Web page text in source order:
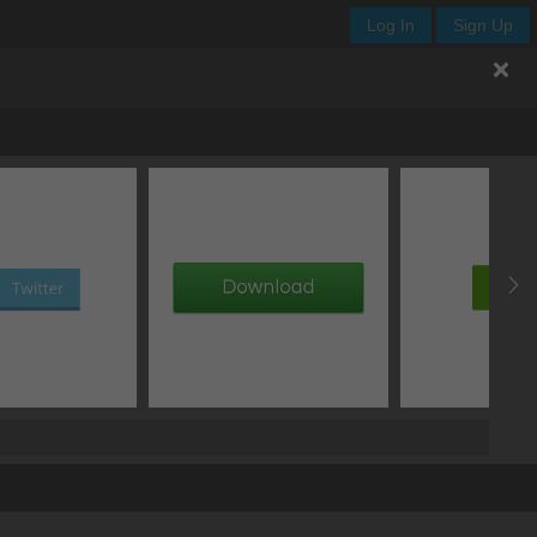
Log In Sign Up